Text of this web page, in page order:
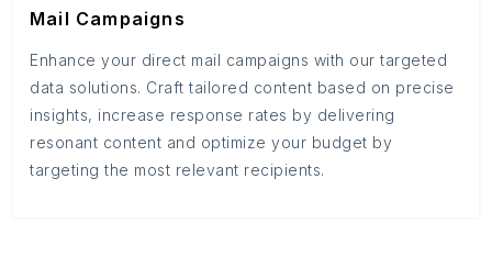
Mail Campaigns
Enhance your direct mail campaigns with our targeted
data solutions. Craft tailored content based on precise
insights, increase response rates by delivering
resonant content and optimize your budget by
targeting the most relevant recipients.